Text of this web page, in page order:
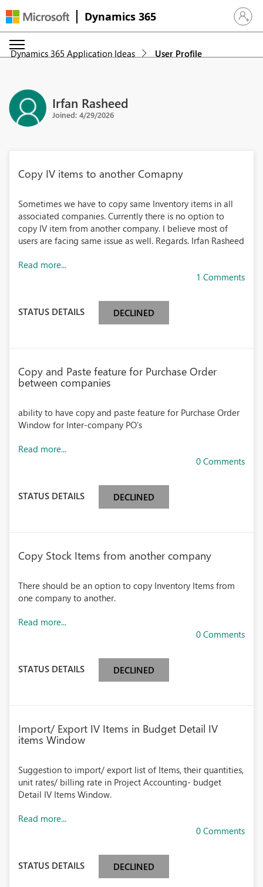
Dynamics 365 Sign in
Dynamics 365 Application Ideas User Profile
Irfan Rasheed
Joined: 4/29/2026
Copy IV items to another Comapny
Sometimes we have to copy same Inventory items in all
associated companies. Currently there is no option to
copy IV item from another company. I believe most of
users are facing same issue as well. Regards. Irfan Rasheed
Read more...
1 Comments
STATUS DETAILS DECLINED
Copy and Paste feature for Purchase Order
between companies
ability to have copy and paste feature for Purchase Order
Window for Inter-company PO's
Read more...
0 Comments
STATUS DETAILS DECLINED
Copy Stock Items from another company
There should be an option to copy Inventory Items from
one company to another.
Read more...
0 Comments
STATUS DETAILS DECLINED
Import/ Export IV Items in Budget Detail IV
items Window
Suggestion to import/ export list of Items, their quantities,
unit rates/ billing rate in Project Accounting- budget
Detail IV Items Window.
Read more...
0 Comments
STATUS DETAILS DECLINED